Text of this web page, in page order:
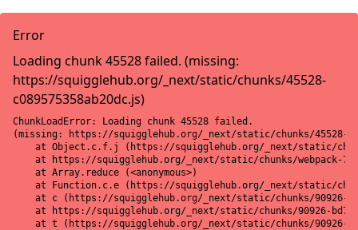
Error
Loading chunk 45528 failed. (missing:
https://squigglehub.org/_next/static/chunks/45528-
c089575358ab20dc.js)
ChunkLoadError: Loading chunk 45528 failed.
(missing: https://squigglehub.org/_next/static/chunks/45528-
at Object.c.f.j (https://squigglehub.org/_next/static/
at https://squigglehub.org/_next/static/chunks/webpack-
    at Array.reduce (<anonymous>)
at Function.c.e (https://squigglehub.org/_next/static/
at c (https://squigglehub.org/_next/static/chunks/90926-
at https://squigglehub.org/_next/static/chunks/90926-
at t (https://squigglehub.org/_next/static/chunks/90926-